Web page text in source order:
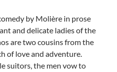
by Molière in prose
and delicate ladies of the
are two cousins from the
of love and adventure.
suitors, the men vow to